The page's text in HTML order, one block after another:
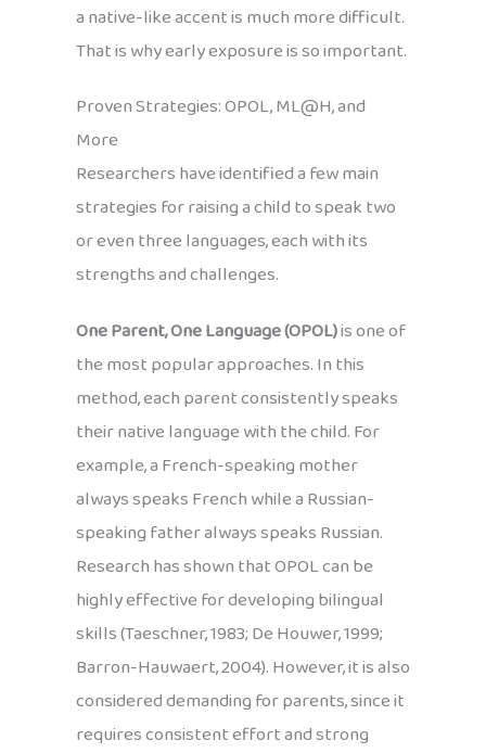
a native-like accent is much more difficult.
That is why early exposure is so important.
Proven Strategies: OPOL, ML@H, and
More
Researchers have identified a few main
strategies for raising a child to speak two
or even three languages, each with its
strengths and challenges.
One Parent, One Language (OPOL)is one of
the most popular approaches. In this
method, each parent consistently speaks
their native language with the child. For
example, a French-speaking mother
always speaks French while a Russian-
speaking father always speaks Russian.
Research has shown that OPOL can be
highly effective for developing bilingual
skills (Taeschner, 1983; De Houwer, 1999;
Barron-Hauwaert, 2004). However, it is also
considered demanding for parents, since it
requires consistent effort and strong